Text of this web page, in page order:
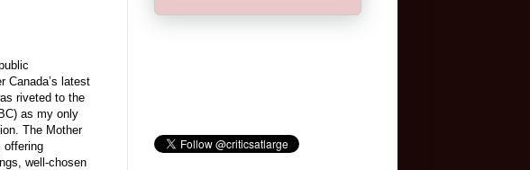
Canada’s latest
riveted to the
as my only
The Mother
offering
well-chosen